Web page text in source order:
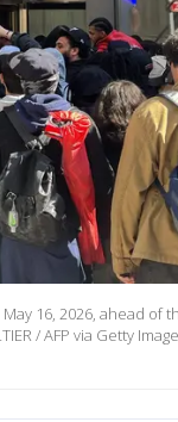
16, 2026, ahead of
/ AFP via Getty